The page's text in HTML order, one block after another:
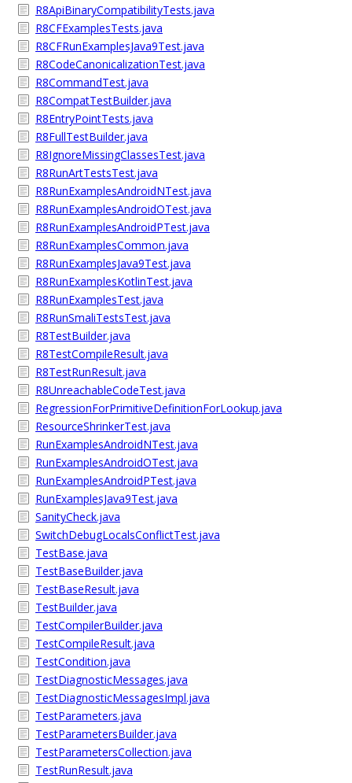
R8ApiBinaryCompatibilityTests.java
R8CFExamplesTests.java
R8CFRunExamplesJava9Test.java
R8CodeCanonicalizationTest.java
R8CommandTest.java
R8CompatTestBuilder.java
R8EntryPointTests.java
R8FullTestBuilder.java
R8IgnoreMissingClassesTest.java
R8RunArtTestsTest.java
R8RunExamplesAndroidNTest.java
R8RunExamplesAndroidOTest.java
R8RunExamplesAndroidPTest.java
R8RunExamplesCommon.java
R8RunExamplesJava9Test.java
R8RunExamplesKotlinTest.java
R8RunExamplesTest.java
R8RunSmaliTestsTest.java
R8TestBuilder.java
R8TestCompileResult.java
R8TestRunResult.java
R8UnreachableCodeTest.java
RegressionForPrimitiveDefinitionForLookup.java
ResourceShrinkerTest.java
RunExamplesAndroidNTest.java
RunExamplesAndroidOTest.java
RunExamplesAndroidPTest.java
RunExamplesJava9Test.java
SanityCheck.java
SwitchDebugLocalsConflictTest.java
TestBase.java
TestBaseBuilder.java
TestBaseResult.java
TestBuilder.java
TestCompilerBuilder.java
TestCompileResult.java
TestCondition.java
TestDiagnosticMessages.java
TestDiagnosticMessagesImpl.java
TestParameters.java
TestParametersBuilder.java
TestParametersCollection.java
TestRunResult.java